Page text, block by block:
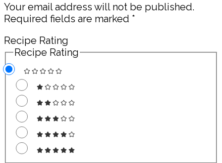
Your email address will not be published.
Required fields are marked *
Recipe Rating
Recipe Rating